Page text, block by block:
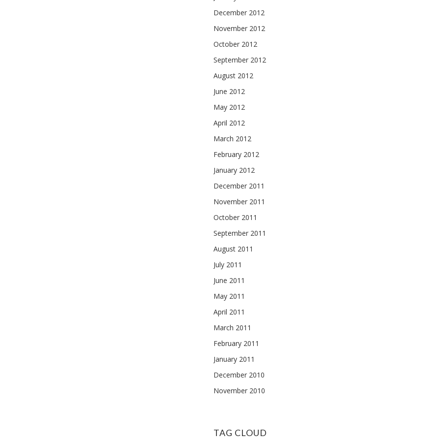
December 2012
November 2012
October 2012
September 2012
August 2012
June 2012
May 2012
April 2012
March 2012
February 2012
January 2012
December 2011
November 2011
October 2011
September 2011
August 2011
July 2011
June 2011
May 2011
April 2011
March 2011
February 2011
January 2011
December 2010
November 2010
TAG CLOUD